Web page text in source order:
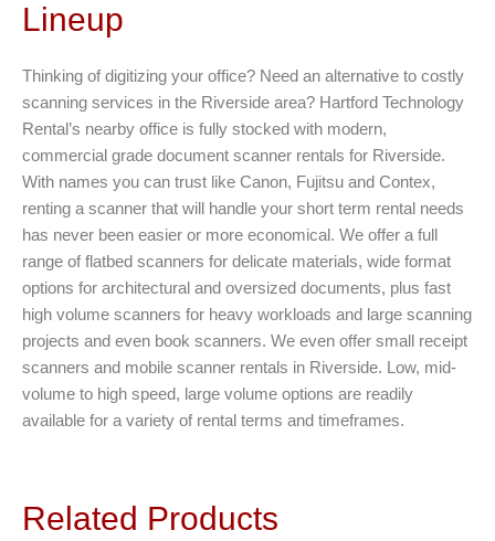
Lineup
Thinking of digitizing your office? Need an alternative to costly
scanning services in the Riverside area? Hartford Technology
Rental’s nearby office is fully stocked with modern,
commercial grade document scanner rentals for Riverside.
With names you can trust like Canon, Fujitsu and Contex,
renting a scanner that will handle your short term rental needs
has never been easier or more economical. We offer a full
range of flatbed scanners for delicate materials, wide format
options for architectural and oversized documents, plus fast
high volume scanners for heavy workloads and large scanning
projects and even book scanners. We even offer small receipt
scanners and mobile scanner rentals in Riverside. Low, mid-
volume to high speed, large volume options are readily
available for a variety of rental terms and timeframes.
Related Products